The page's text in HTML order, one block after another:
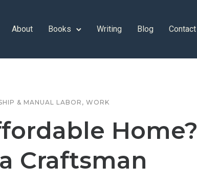
About Books Writing Blog Contact
& MANUAL LABOR, WORK
Home?
Craftsman